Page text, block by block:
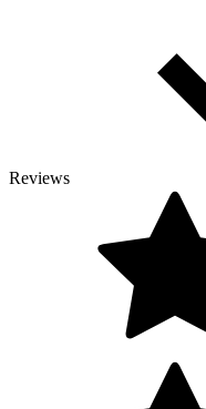
Reviews